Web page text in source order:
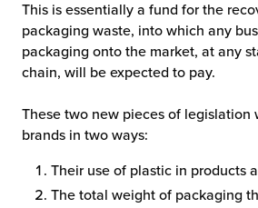
This is essentially a fund for the
packaging waste, into which any
packaging onto the market, at any
chain, will be expected to pay.
These two new pieces of legislation
brands in two ways:
Their use of plastic in products
The total weight of packaging